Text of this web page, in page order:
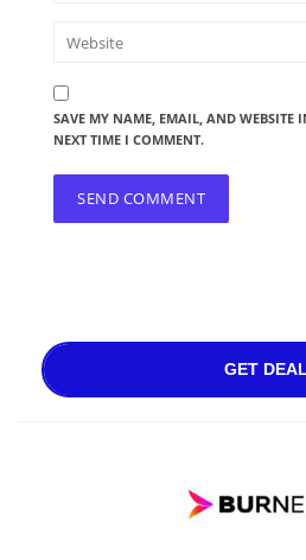
SAVE MY NAME, EMAIL, AND WEBSITE
NEXT TIME I COMMENT.
GET DEAL